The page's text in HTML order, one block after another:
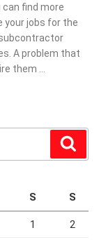
can find more
your jobs for the
A problem that
them …
S S
1 2